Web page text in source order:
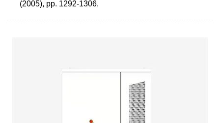
(2005), pp. 1292-1306.